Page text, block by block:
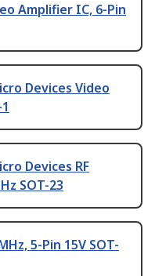
Amplifier IC, 6-Pin
Devices Video
Devices RF
SOT-23
5-Pin 15V SOT-